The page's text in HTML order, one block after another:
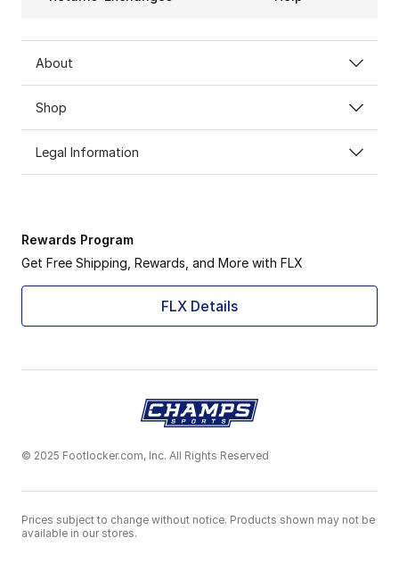
About
Shop
Legal Information
Rewards Program
Get Free Shipping, Rewards, and More with FLX
FLX Details
© 2025 Footlocker.com, Inc. All Rights Reserved
Prices subject to change without notice. Products shown may not be
available in our stores.